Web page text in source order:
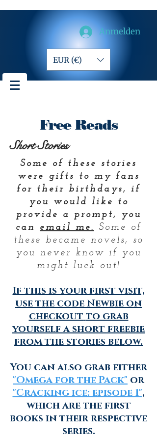
Anmelden
EUR (€)
Free Reads
Short Stories
Some of these stories
were gifts to my fans
for their birthdays, if
you would like to
provide a prompt, you
can email me.
Some of
these became novels, so
you never know if you
might luck out!
If this is your first visit,
use the codeNewbie on
checkout to grab
yourself a short freebie
from the stories below.
You can also grab either
"Omega for the Pack" or
"Cracking ice: episode 1",
which are the first
books in their respective
series.